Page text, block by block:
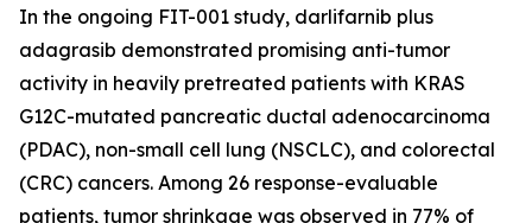
In the ongoing FIT-001 study, darlifarnib plus
adagrasib demonstrated promising anti-tumor
activity in heavily pretreated patients with KRAS
G12C-mutated pancreatic ductal adenocarcinoma
(PDAC), non-small cell lung (NSCLC), and colorectal
(CRC) cancers. Among 26 response-evaluable
patients, tumor shrinkage was observed in 77% of